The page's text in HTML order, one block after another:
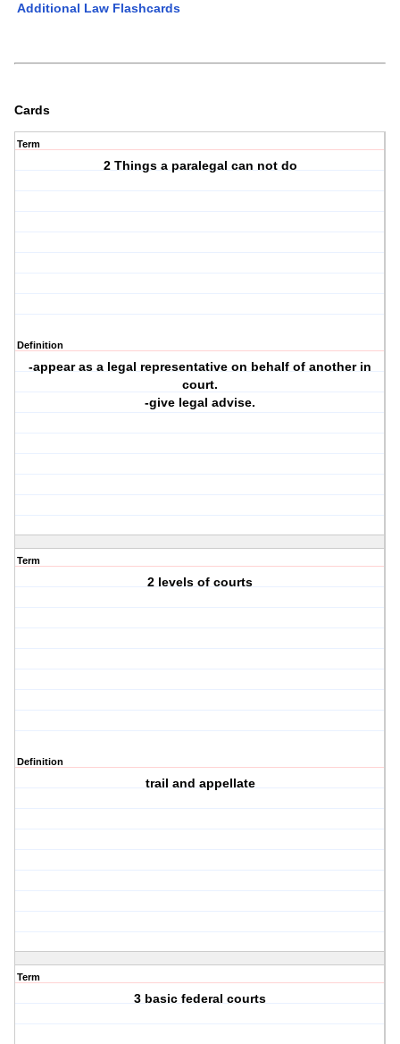
Additional Law Flashcards
Cards
Term
2 Things a paralegal can not do
Definition
-appear as a legal representative on behalf of another in
court.
-give legal advise.
Term
2 levels of courts
Definition
trail and appellate
Term
3 basic federal courts